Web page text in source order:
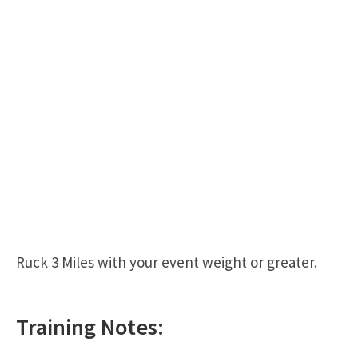
Ruck 3 Miles with your event weight or greater.
Training Notes: